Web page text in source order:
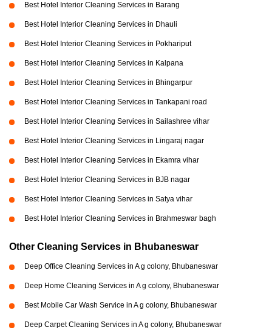
Best Hotel Interior Cleaning Services in Barang
Best Hotel Interior Cleaning Services in Dhauli
Best Hotel Interior Cleaning Services in Pokhariput
Best Hotel Interior Cleaning Services in Kalpana
Best Hotel Interior Cleaning Services in Bhingarpur
Best Hotel Interior Cleaning Services in Tankapani road
Best Hotel Interior Cleaning Services in Sailashree vihar
Best Hotel Interior Cleaning Services in Lingaraj nagar
Best Hotel Interior Cleaning Services in Ekamra vihar
Best Hotel Interior Cleaning Services in BJB nagar
Best Hotel Interior Cleaning Services in Satya vihar
Best Hotel Interior Cleaning Services in Brahmeswar bagh
Other Cleaning Services in Bhubaneswar
Deep Office Cleaning Services in A g colony, Bhubaneswar
Deep Home Cleaning Services in A g colony, Bhubaneswar
Best Mobile Car Wash Service in A g colony, Bhubaneswar
Deep Carpet Cleaning Services in A g colony, Bhubaneswar